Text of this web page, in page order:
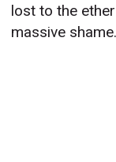
lost to the
massive